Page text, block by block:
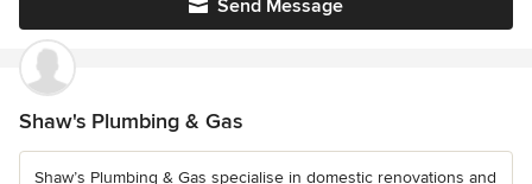
Send Message
Shaw's Plumbing & Gas
Shaw’s Plumbing & Gas specialise in domestic renovations and